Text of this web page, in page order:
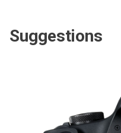
Suggestions